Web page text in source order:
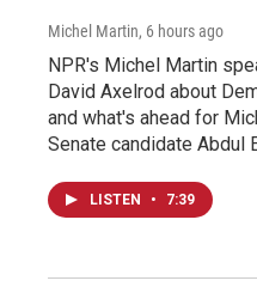
Michel Martin, 6 hours ago
NPR's Michel Martin
David Axelrod about
and what's ahead for
Senate candidate Abdul
LISTEN • 7:39